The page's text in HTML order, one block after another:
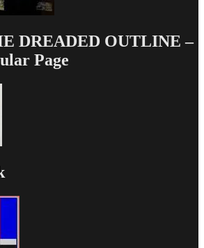
DREADED OUTLINE –
Page